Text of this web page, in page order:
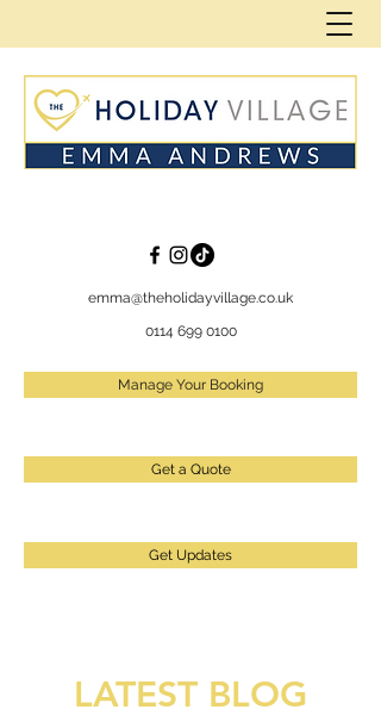
emma@theholidayvillage.co.uk
0114 699 0100
Manage Your Booking
Get a Quote
Get Updates
LATEST BLOG